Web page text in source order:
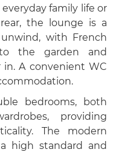
family life or
the lounge is a
with French
the garden and
A convenient WC
bedrooms, both
providing
The modern
high standard and